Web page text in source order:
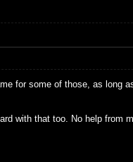
for some of those, as long
with that too. No help from